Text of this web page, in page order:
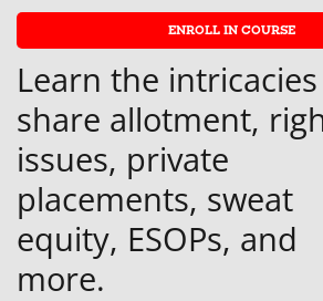
ENROLL IN COURSE
Learn the
share allotment,
issues, private
placements, sweat
equity, ESOPs, and
more.